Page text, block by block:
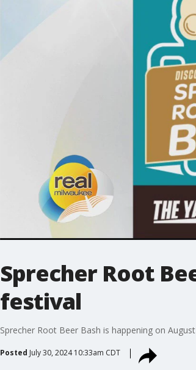
Sprecher Root
festival
Sprecher Root Beer Bash is happening on
Posted July 30, 2024 10:33am CDT